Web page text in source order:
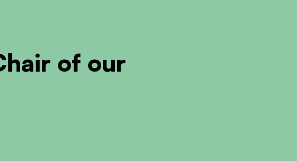
of our